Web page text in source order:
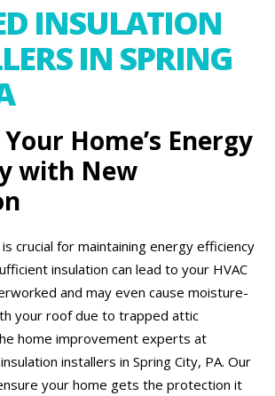
INSULATION
IN SPRING
Home’s Energy
with New
crucial for maintaining energy efficiency
insulation can lead to your HVAC
and may even cause moisture-
your roof due to trapped attic
home improvement experts at
installers in Spring City, PA. Our
your home gets the protection it